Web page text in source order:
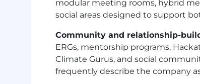
modular meeting rooms, hybrid
social areas designed to support
Community and relationship-
ERGs, mentorship programs,
Climate Gurus, and social
frequently describe the company